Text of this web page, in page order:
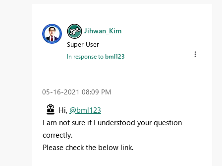
Jihwan_Kim
Super User
In response tobml123
‎05-16-2021 08:09 PM
Hi, @bml123
I am not sure if I understood your question
correctly.
Please check the below link.